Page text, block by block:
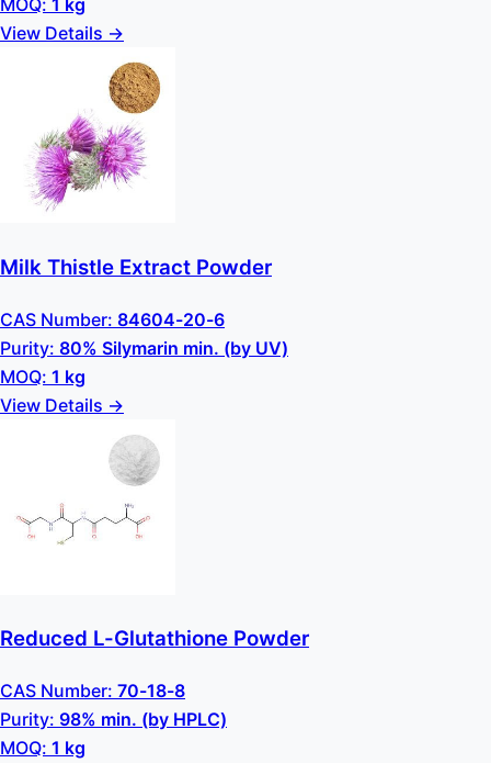
MOQ: 1 kg
View Details →
Milk Thistle Extract Powder
CAS Number: 84604-20-6
Purity: 80% Silymarin min. (by UV)
MOQ: 1 kg
View Details →
Reduced L-Glutathione Powder
CAS Number: 70-18-8
Purity: 98% min. (by HPLC)
MOQ: 1 kg